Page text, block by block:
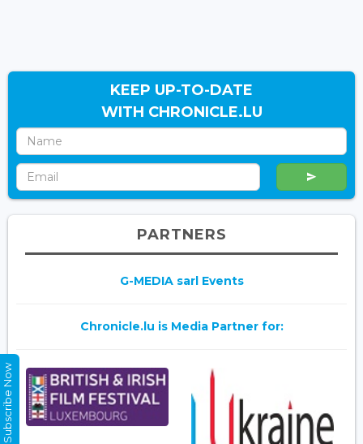
KEEP UP-TO-DATE
WITH CHRONICLE.LU
PARTNERS
G-MEDIA sarl Events
Chronicle.lu is Media Partner for:
Subscribe Now